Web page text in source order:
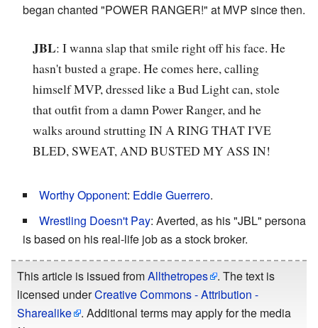
began chanted "POWER RANGER!" at MVP since then.
JBL: I wanna slap that smile right off his face. He
hasn't busted a grape. He comes here, calling
himself MVP, dressed like a Bud Light can, stole
that outfit from a damn Power Ranger, and he
walks around strutting IN A RING THAT I'VE
BLED, SWEAT, AND BUSTED MY ASS IN!
Worthy Opponent: Eddie Guerrero.
Wrestling Doesn't Pay: Averted, as his "JBL" persona
is based on his real-life job as a stock broker.
This article is issued fromAllthetropes
. The text is
licensed underCreative Commons - Attribution -
Sharealike
. Additional terms may apply for the media